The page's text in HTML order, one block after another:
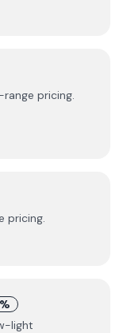
pricing.
pricing.
light